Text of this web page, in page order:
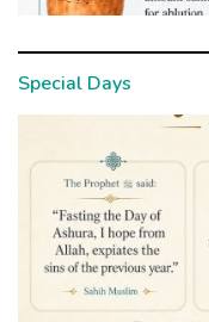
Special Days